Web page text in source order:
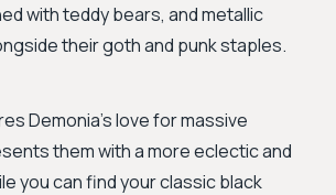
with teddy bears, and metallic
their goth and punk staples.
Demonia’s love for massive
them with a more eclectic and
you can find your classic black